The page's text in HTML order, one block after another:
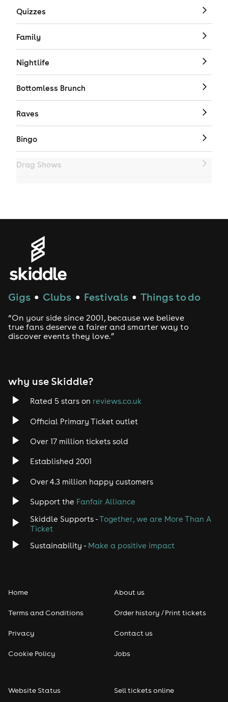
Quizzes
Family
Nightlife
Bottomless Brunch
Raves
Bingo
Drag Shows
House
Techno
Drum and Bass
Trance
Rock
Indie
Jazz
Disco
Rap & Hip Hop
Reggae
Gigs ● Clubs ● Festivals ● Things to do
“On your side since 2001, because we believe
true fans deserve a fairer and smarter way to
discover events they love.”
why use Skiddle?
Rated 5 stars on reviews.co.uk
Official Primary Ticket outlet
Over 17 million tickets sold
Established 2001
Over 4.3 million happy customers
Support the Fanfair Alliance
Skiddle Supports -Together, we are More Than A
Ticket
Sustainability - Make a positive impact
Home
Terms and Conditions
Privacy
Cookie Policy
About us
Order history / Print tickets
Contact us
Jobs
Website Status Sell tickets online